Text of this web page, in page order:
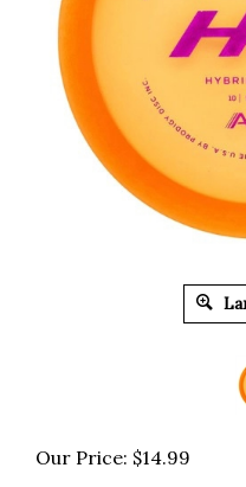
Our Price: $14.99